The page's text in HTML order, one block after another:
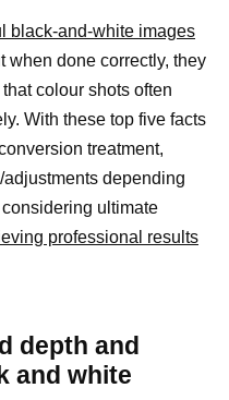
black-and-white images
when done correctly, they
colour shots often
With these top five facts
treatment,
depending
ultimate
professional results
depth and
and white